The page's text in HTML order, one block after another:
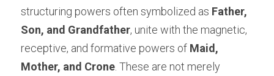
structuring powers often symbolized as Father,
Son, and Grandfather, unite with the magnetic,
receptive, and formative powers of Maid,
Mother, and Crone . These are not merely